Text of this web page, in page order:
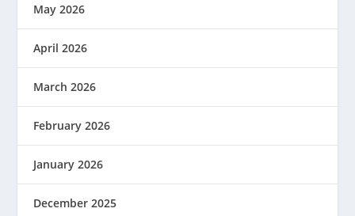
May 2026
April 2026
March 2026
February 2026
January 2026
December 2025